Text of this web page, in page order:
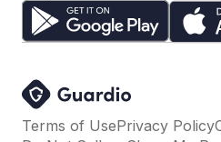
Terms of UsePrivacy Policy